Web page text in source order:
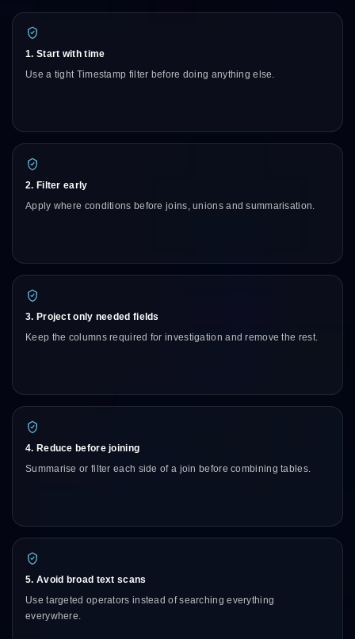
1. Start with time
Use a tight Timestamp filter before doing anything else.
2. Filter early
Apply where conditions before joins, unions and summarisation.
3. Project only needed fields
Keep the columns required for investigation and remove the rest.
4. Reduce before joining
Summarise or filter each side of a join before combining tables.
5. Avoid broad text scans
Use targeted operators instead of searching everything
everywhere.